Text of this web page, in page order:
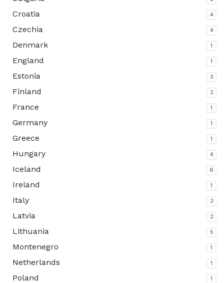
Croatia 4
Czechia 4
Denmark 1
England 1
Estonia 3
Finland 2
France 1
Germany 1
Greece 1
Hungary 4
Iceland 6
Ireland 1
Italy 3
Latvia 2
Lithuania 5
Montenegro 1
Netherlands 1
Poland 1